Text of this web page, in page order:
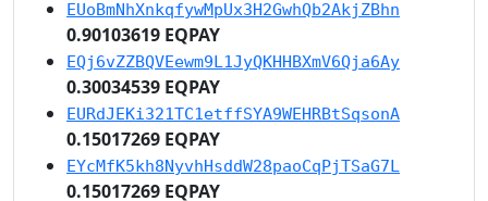
EUoBmNhXnkqfywMpUx3H2GwhQb2AkjZBhn
0.90103619 EQPAY
EQj6vZZBQVEewm9L1JyQKHHBXmV6Qja6Ay
0.30034539 EQPAY
EURdJEKi321TC1etffSYA9WEHRBtSqsonA
0.15017269 EQPAY
EYcMfK5kh8NyvhHsddW28paoCqPjTSaG7L
0.15017269 EQPAY